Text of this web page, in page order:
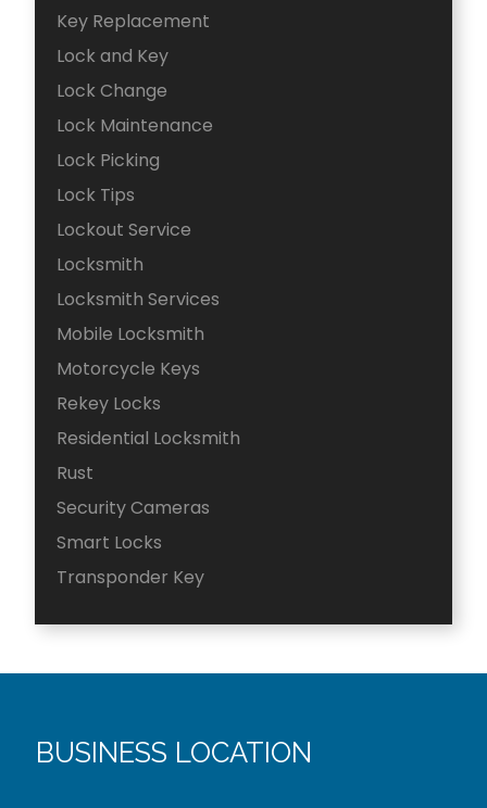
Key Replacement
Lock and Key
Lock Change
Lock Maintenance
Lock Picking
Lock Tips
Lockout Service
Locksmith
Locksmith Services
Mobile Locksmith
Motorcycle Keys
Rekey Locks
Residential Locksmith
Rust
Security Cameras
Smart Locks
Transponder Key
BUSINESS LOCATION